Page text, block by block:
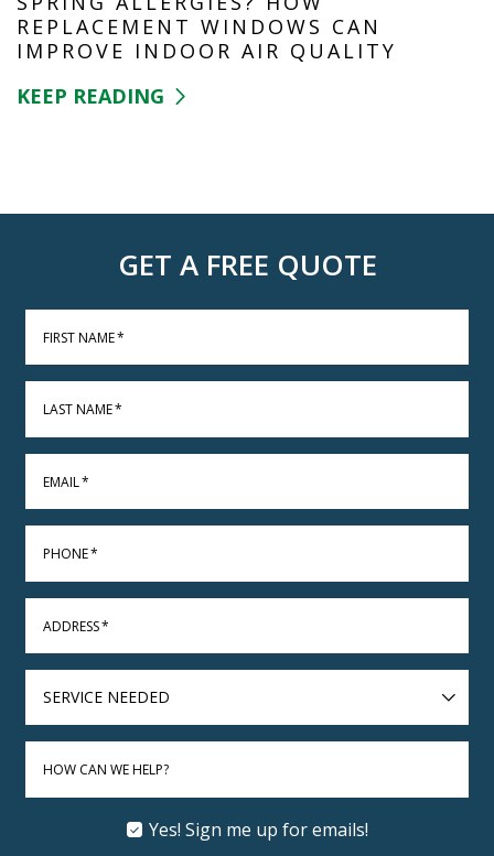
REPLACEMENT WINDOWS CAN
IMPROVE INDOOR AIR QUALITY
KEEP READING
GET A FREE QUOTE
FIRST NAME*
LAST NAME*
EMAIL*
PHONE*
ADDRESS*
SERVICE
HOW CAN WE HELP?
Yes! Sign me up for emails!